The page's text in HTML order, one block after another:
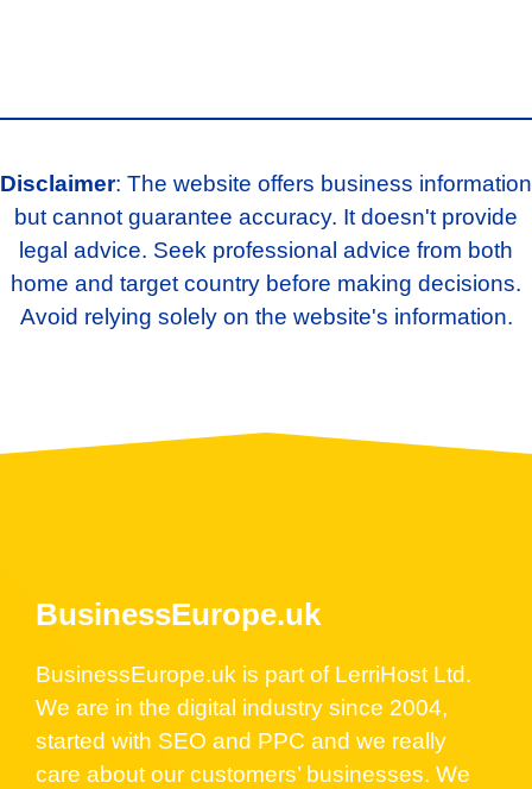
Disclaimer: The website offers business information
but cannot guarantee accuracy. It doesn't provide
legal advice. Seek professional advice from both
home and target country before making decisions.
Avoid relying solely on the website's information.
BusinessEurope.uk
BusinessEurope.uk is part of LerriHost Ltd.
We are in the digital industry since 2004,
started with SEO and PPC and we really
care about our customers’ businesses. We